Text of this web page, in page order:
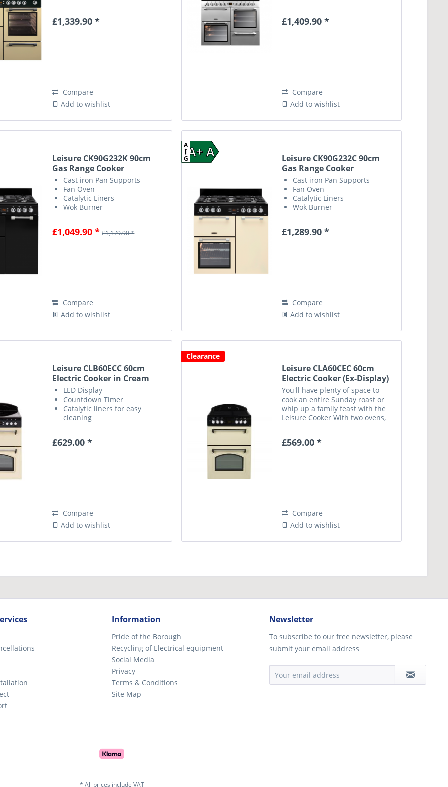
£1,339.90 *
Compare
Add to wishlist
£1,409.90 *
Compare
Add to wishlist
Leisure CK90G232K 90cm
Gas Range Cooker
Cast iron Pan Supports
Fan Oven
Catalytic Liners
Wok Burner
£1,049.90 * £1,179.90 *
Compare
Add to wishlist
A+ A
A
G
Leisure CK90G232C 90cm
Gas Range Cooker
Cast iron Pan Supports
Fan Oven
Catalytic Liners
Wok Burner
£1,289.90 *
Compare
Add to wishlist
Leisure CLB60ECC 60cm
Electric Cooker in Cream
LED Display
Countdown Timer
Catalytic liners for easy
cleaning
£629.00 *
Compare
Add to wishlist
Clearance
Leisure CLA60CEC 60cm
Electric Cooker (Ex-Display)
You'll have plenty of space to
cook an entire Sunday roast or
whip up a family feast with the
Leisure Cooker With two ovens,
you want to cook your dinner and
£569.00 *
Compare
Add to wishlist
Information
Pride of the Borough
Recycling of Electrical equipment
Social Media
Privacy
Terms & Conditions
Site Map
Newsletter
To subscribe to our free newsletter, please
submit your email address
* All prices include VAT